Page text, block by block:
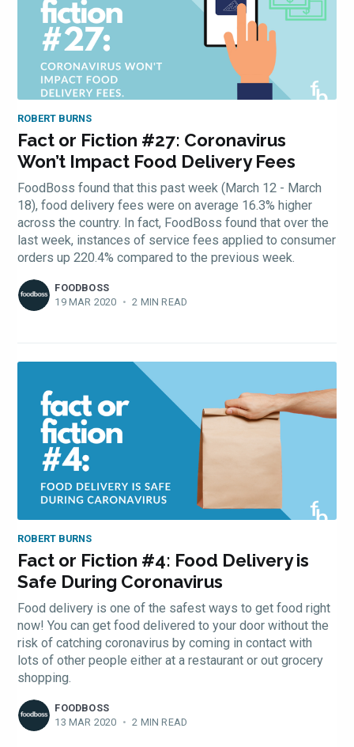
ROBERT BURNS
Fact or Fiction #27: Coronavirus
Won’t Impact Food Delivery Fees
FoodBoss found that this past week (March 12 - March
18), food delivery fees were on average 16.3% higher
across the country. In fact, FoodBoss found that over the
last week, instances of service fees applied to consumer
orders up 220.4% compared to the previous week.
FOODBOSS
19 MAR 2020 • 2 MIN READ
ROBERT BURNS
Fact or Fiction #4: Food Delivery is
Safe During Coronavirus
Food delivery is one of the safest ways to get food right
now! You can get food delivered to your door without the
risk of catching coronavirus by coming in contact with
lots of other people either at a restaurant or out grocery
shopping.
FOODBOSS
13 MAR 2020 • 2 MIN READ